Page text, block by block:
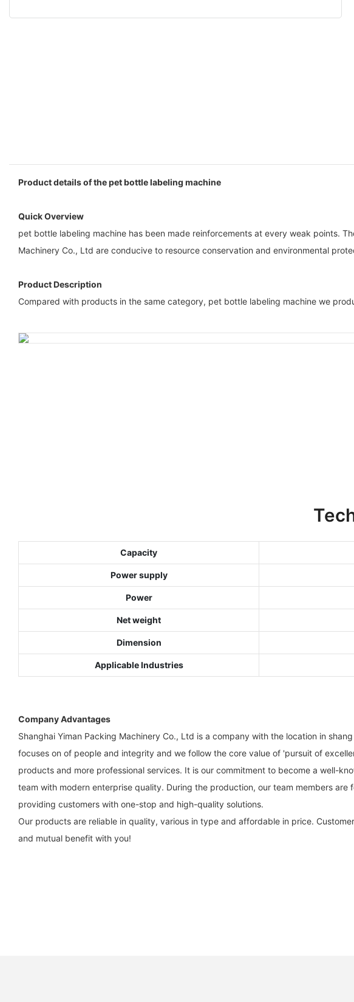
Product details of the pet bottle labeling machine
Quick Overview
pet bottle labeling machine has been made reinforcements at every weak points.
Machinery Co., Ltd are conducive to resource conservation and environmental
Product Description
Compared with products in the same category, pet bottle labeling machine we
Capacity
Power supply
Power
Net weight
Dimension
Applicable Industries
Company Advantages
Shanghai Yiman Packing Machinery Co., Ltd is a company with the location in
focuses on of people and integrity and we follow the core value of 'pursuit of
products and more professional services. It is our commitment to become a well-
team with modern enterprise quality. During the production, our team members
providing customers with one-stop and high-quality solutions.
Our products are reliable in quality, various in type and affordable in price.
and mutual benefit with you!